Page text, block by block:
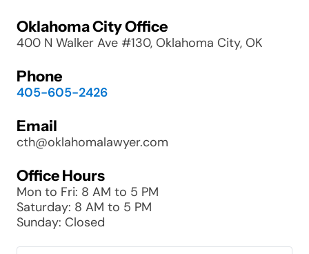
Oklahoma City Office
400 N Walker Ave #130, Oklahoma City, OK
Phone
405-605-2426
Email
cth@oklahomalawyer.com
Office Hours
Mon to Fri: 8 AM to 5 PM
Saturday: 8 AM to 5 PM
Sunday: Closed